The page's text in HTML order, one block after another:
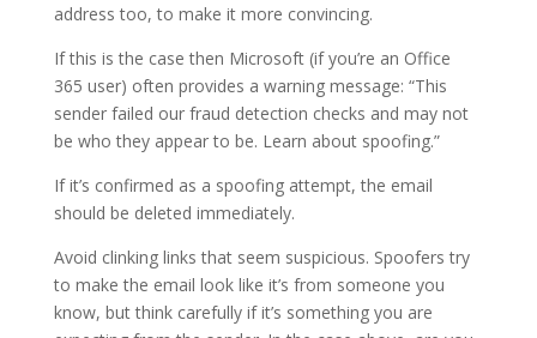
address too, to make it more convincing.
If this is the case then Microsoft (if you’re an Office
365 user) often provides a warning message: “This
sender failed our fraud detection checks and may not
be who they appear to be. Learn about spoofing.”
If it’s confirmed as a spoofing attempt, the email
should be deleted immediately.
Avoid clinking links that seem suspicious. Spoofers try
to make the email look like it’s from someone you
know, but think carefully if it’s something you are